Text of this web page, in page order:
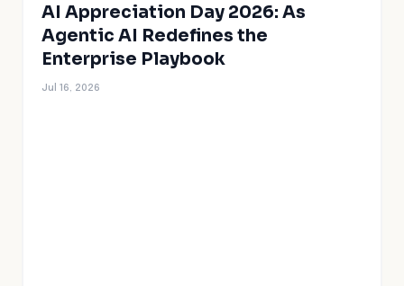
AI Appreciation Day 2026: As
Agentic AI Redefines the
Enterprise Playbook
Jul 16, 2026